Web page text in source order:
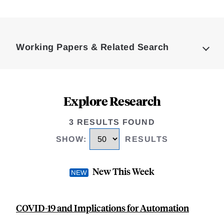
Working Papers & Related Search
Explore Research
3 RESULTS FOUND
SHOW: RESULTS
New This Week
COVID-19 and Implications for Automation